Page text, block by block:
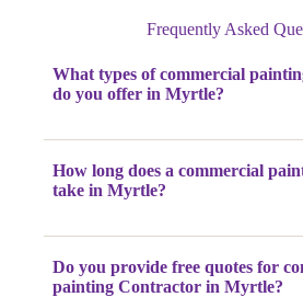
Frequently Asked
What types of commercial
do you offerin Myrtle?
How long does a commercial
takein Myrtle?
Do you provide free quotes for
painting Contractorin Myrtle?